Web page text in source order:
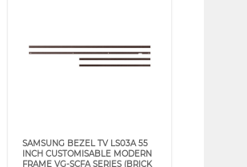
SAMSUNG BEZEL TV LS03A 55
INCH CUSTOMISABLE MODERN
FRAME VG-SCFA SERIES (BRICK